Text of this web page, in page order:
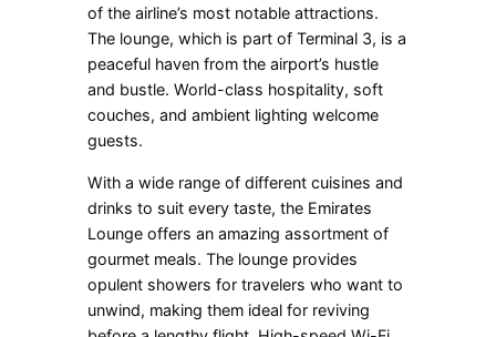
of the airline’s most notable attractions.
The lounge, which is part of Terminal 3, is a
peaceful haven from the airport’s hustle
and bustle. World-class hospitality, soft
couches, and ambient lighting welcome
guests.
With a wide range of different cuisines and
drinks to suit every taste, the Emirates
Lounge offers an amazing assortment of
gourmet meals. The lounge provides
opulent showers for travelers who want to
unwind, making them ideal for reviving